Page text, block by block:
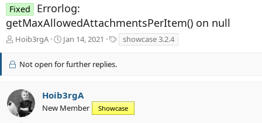
Fixed
Errorlog:
getMaxAllowedAttachmentsPerItem() on null
T
e
d
t
Hoib3rgA
S
r
d
a
t
Jan 14, 2021
a
showcase 3.2.4
Not open for further replies.
Hoib3rgA
New Member Showcase